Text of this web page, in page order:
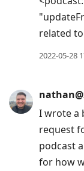
related
2022-05-28
I wrote a
request
podcast
for how